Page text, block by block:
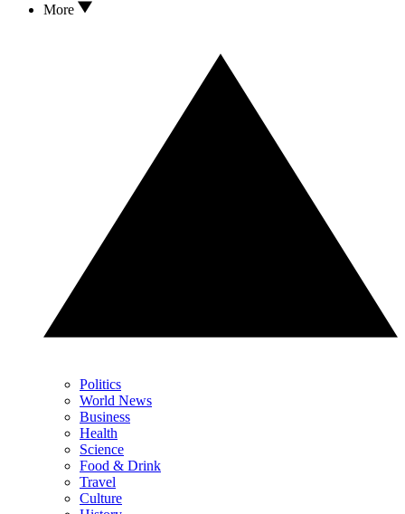
More
Politics
World News
Business
Health
Science
Food & Drink
Travel
Culture